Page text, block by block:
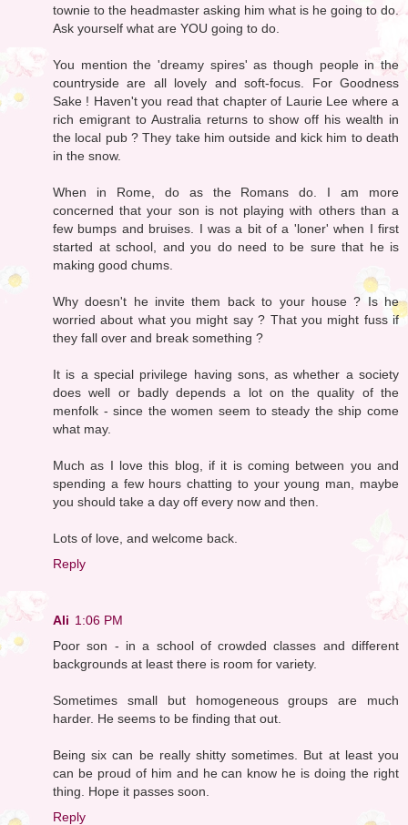
townie to the headmaster asking him what is he going to do.
Ask yourself what are YOU going to do.
You mention the 'dreamy spires' as though people in the
countryside are all lovely and soft-focus. For Goodness
Sake ! Haven't you read that chapter of Laurie Lee where a
rich emigrant to Australia returns to show off his wealth in
the local pub ? They take him outside and kick him to death
in the snow.
When in Rome, do as the Romans do. I am more
concerned that your son is not playing with others than a
few bumps and bruises. I was a bit of a 'loner' when I first
started at school, and you do need to be sure that he is
making good chums.
Why doesn't he invite them back to your house ? Is he
worried about what you might say ? That you might fuss if
they fall over and break something ?
It is a special privilege having sons, as whether a society
does well or badly depends a lot on the quality of the
menfolk - since the women seem to steady the ship come
what may.
Much as I love this blog, if it is coming between you and
spending a few hours chatting to your young man, maybe
you should take a day off every now and then.
Lots of love, and welcome back.
Reply
Ali 1:06 PM
Poor son - in a school of crowded classes and different
backgrounds at least there is room for variety.
Sometimes small but homogeneous groups are much
harder. He seems to be finding that out.
Being six can be really shitty sometimes. But at least you
can be proud of him and he can know he is doing the right
thing. Hope it passes soon.
Reply